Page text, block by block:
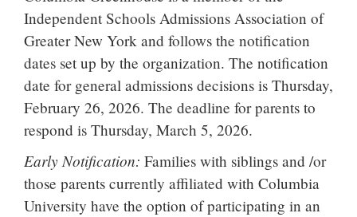
Independent Schools Admissions Association of
Greater New York and follows the notification
dates set up by the organization. The notification
date for general admissions decisions is Thursday,
February 26, 2026. The deadline for parents to
respond is Thursday, March 5, 2026.
Early Notification: Families with siblings and /or
those parents currently affiliated with Columbia
University have the option of participating in an